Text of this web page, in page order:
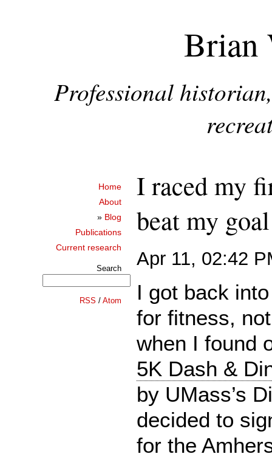
Brian
Professional
Home
About
» Blog
Publications
Current research
Search
RSS / Atom
I raced my
beat my
Apr 11, 02:42
I got back
for fitness,
when I found
5K Dash &
by UMass’s
decided to
for the